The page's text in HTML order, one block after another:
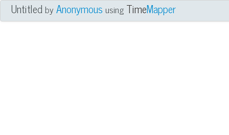
UntitledbyAnonymous using TimeMapper